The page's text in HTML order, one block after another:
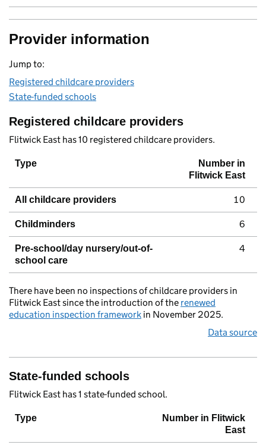
Provider information
Jump to:
Registered childcare providers
State-funded schools
Registered childcare providers
Flitwick East has 10 registered childcare providers.
Type
Number in
Flitwick East
All childcare providers 10
Childminders 6
Pre-school/day nursery/out-of-
school care
4
There have been no inspections of childcare providers in
Flitwick East since the introduction of the renewed
education inspection framework in November 2025.
Data source
State-funded schools
Flitwick East has 1 state-funded school.
Type
Number in Flitwick
East